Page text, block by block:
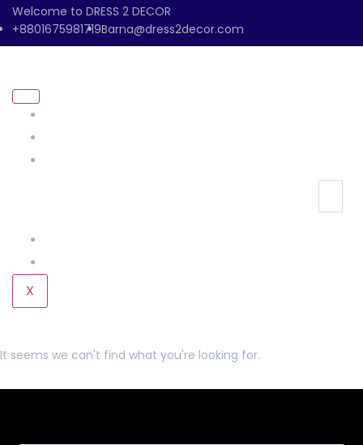
Welcome to DRESS 2 DECOR
+8801675981719Barna@dress2decor.com
X
It seems we can't find what you're looking for.